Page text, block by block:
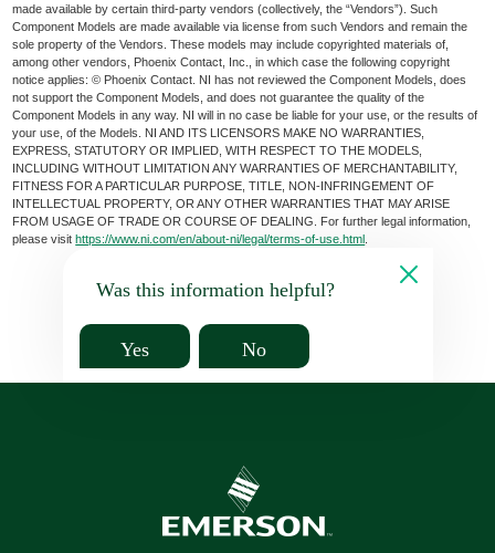
made available by certain third-party vendors (collectively, the “Vendors”). Such
Component Models are made available via license from such Vendors and remain the
sole property of the Vendors. These models may include copyrighted materials of,
among other vendors, Phoenix Contact, Inc., in which case the following copyright
notice applies: © Phoenix Contact. NI has not reviewed the Component Models, does
not support the Component Models, and does not guarantee the quality of the
Component Models in any way. NI will in no case be liable for your use, or the results of
your use, of the Models. NI AND ITS LICENSORS MAKE NO WARRANTIES,
EXPRESS, STATUTORY OR IMPLIED, WITH RESPECT TO THE MODELS,
INCLUDING WITHOUT LIMITATION ANY WARRANTIES OF MERCHANTABILITY,
FITNESS FOR A PARTICULAR PURPOSE, TITLE, NON-INFRINGEMENT OF
INTELLECTUAL PROPERTY, OR ANY OTHER WARRANTIES THAT MAY ARISE
FROM USAGE OF TRADE OR COURSE OF DEALING. For further legal information,
please visithttps://www.ni.com/en/about-ni/legal/terms-of-use.html
Was this information helpful?
Yes No